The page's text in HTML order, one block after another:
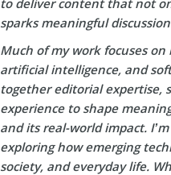
sparks meaningful
Much of my work focuses
artificial intelligence, and
together editorial expertise,
experience to shape
and its real-world impact.
exploring how emerging
society, and everyday life.